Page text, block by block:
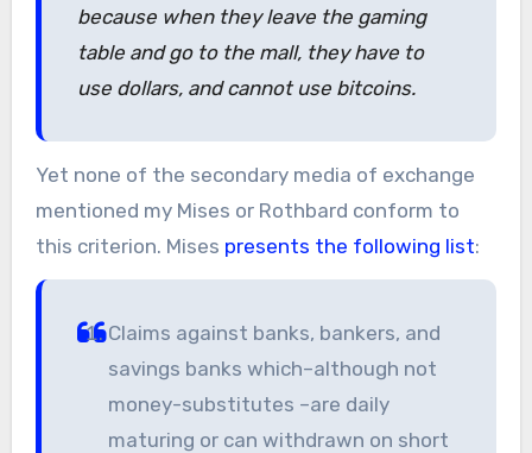
because when they leave the gaming
table and go to the mall, they have to
use dollars, and cannot use bitcoins.
Yet none of the secondary media of exchange
mentioned my Mises or Rothbard conform to
this criterion. Mises presents the following list:
Claims against banks, bankers, and
savings banks which–although not
money-substitutes –are daily
maturing or can withdrawn on short